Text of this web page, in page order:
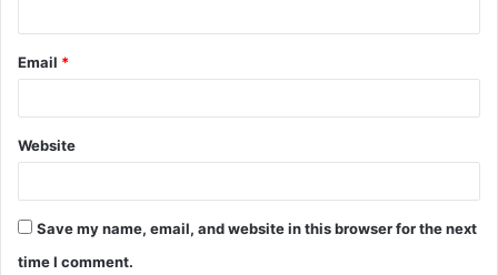
Email *
Website
Save my name, email, and website in this browser for the next
time I comment.